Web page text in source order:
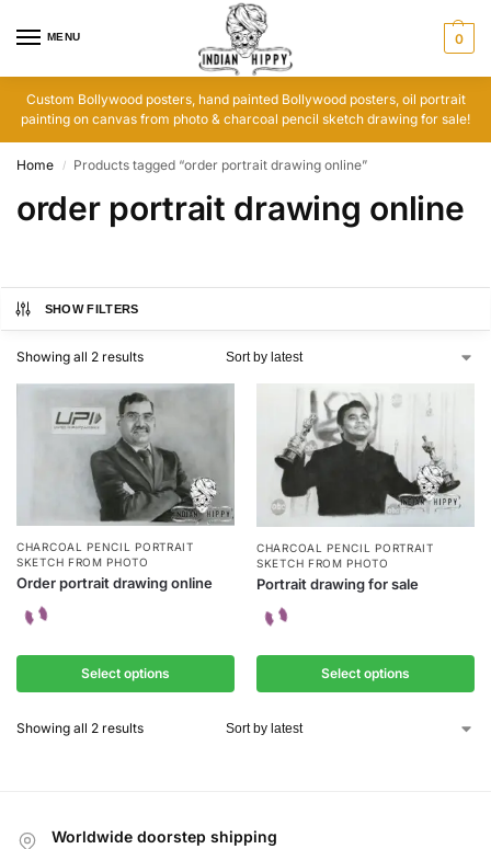
MENU 0
Custom Bollywood posters, hand painted Bollywood posters, oil portrait
painting on canvas from photo & charcoal pencil sketch drawing for sale!
Home / Products tagged “order portrait drawing online”
order portrait drawing online
SHOW FILTERS
Showing all 2 results
CHARCOAL PENCIL PORTRAIT
SKETCH FROM PHOTO
Order portrait drawing online
Select options
CHARCOAL PENCIL PORTRAIT
SKETCH FROM PHOTO
Portrait drawing for sale
Select options
Showing all 2 results
Worldwide doorstep shipping